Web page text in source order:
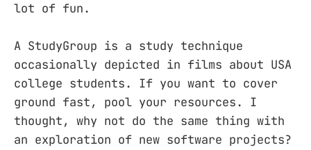
lot of fun.
A StudyGroup is a study technique
occasionally depicted in films about USA
college students. If you want to cover
ground fast, pool your resources. I
thought, why not do the same thing with
an exploration of new software projects?